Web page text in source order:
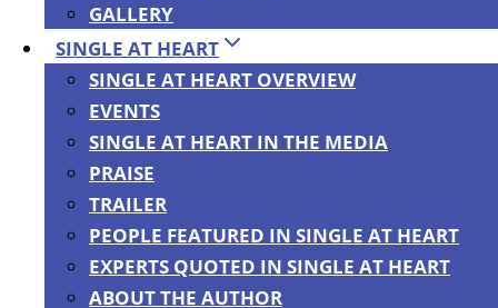
GALLERY
SINGLE AT HEART
SINGLE AT HEART OVERVIEW
EVENTS
SINGLE AT HEART IN THE MEDIA
PRAISE
TRAILER
PEOPLE FEATURED IN SINGLE AT HEART
EXPERTS QUOTED IN SINGLE AT HEART
ABOUT THE AUTHOR
Terror as
Public Policy:
How